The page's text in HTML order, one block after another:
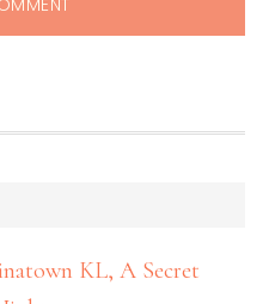
KL, A Secret